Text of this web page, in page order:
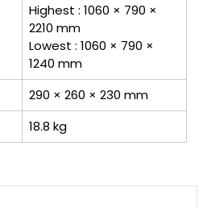
Highest : 1060 × 790 ×
2210 mm
Lowest : 1060 × 790 ×
1240 mm
290 × 260 × 230 mm
18.8 kg